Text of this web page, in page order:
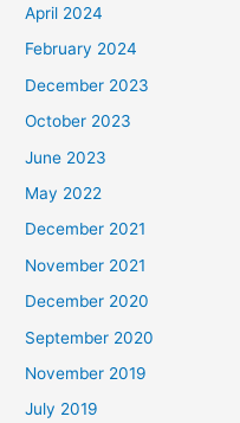
April 2024
February 2024
December 2023
October 2023
June 2023
May 2022
December 2021
November 2021
December 2020
September 2020
November 2019
July 2019